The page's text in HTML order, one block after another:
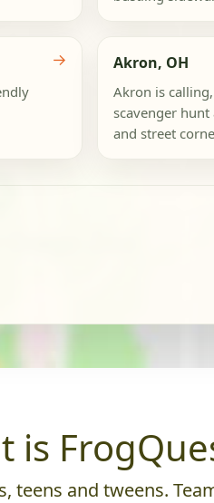
→ Akron, OH
Akron is
scavenger
and street
is
teens and tweens.